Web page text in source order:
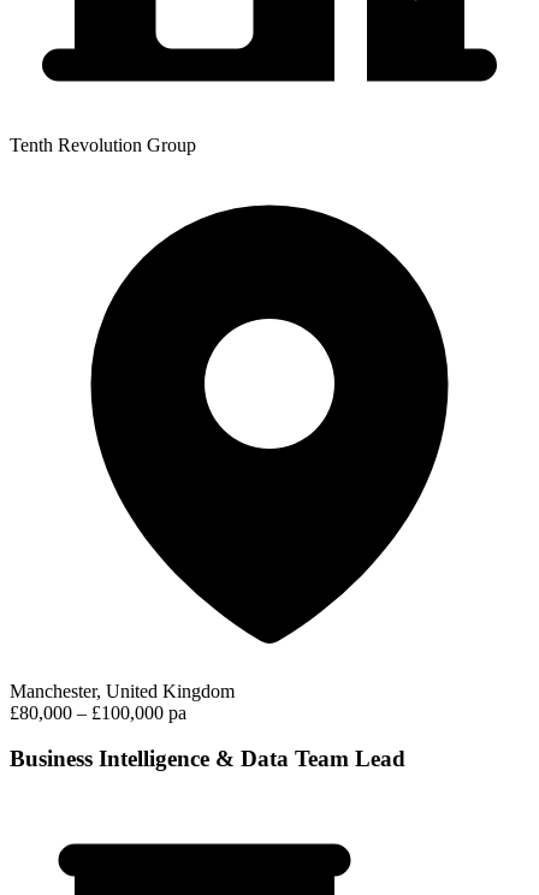
Tenth Revolution Group
Manchester, United Kingdom
£80,000 – £100,000 pa
Business Intelligence & Data Team Lead